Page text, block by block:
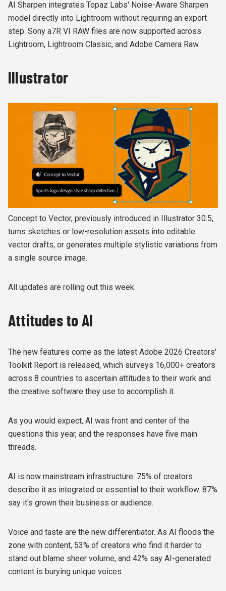
AI Sharpen integrates Topaz Labs' Noise-Aware Sharpen
model directly into Lightroom without requiring an export
step. Sony a7R VI RAW files are now supported across
Lightroom, Lightroom Classic, and Adobe Camera Raw.
Illustrator
Concept to Vector, previously introduced in Illustrator 30.5,
turns sketches or low-resolution assets into editable
vector drafts, or generates multiple stylistic variations from
a single source image.
All updates are rolling out this week.
Attitudes to AI
The new features come as the latest Adobe 2026 Creators'
Toolkit Report is released, which surveys 16,000+ creators
across 8 countries to ascertain attitudes to their work and
the creative software they use to accomplish it.
As you would expect, AI was front and center of the
questions this year, and the responses have five main
threads.
AI is now mainstream infrastructure. 75% of creators
describe it as integrated or essential to their workflow. 87%
say it's grown their business or audience.
Voice and taste are the new differentiator. As AI floods the
zone with content, 53% of creators who find it harder to
stand out blame sheer volume, and 42% say AI-generated
content is burying unique voices.